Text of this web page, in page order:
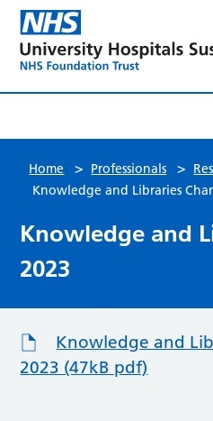
Home > Professionals >
Knowledge and Libraries
Knowledge and
2023
Knowledge and
2023 (47kB pdf)